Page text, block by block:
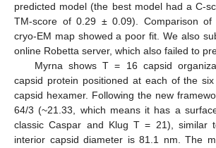
predicted model (the best model had a C-
TM-score of 0.29 ± 0.09). Comparison
cryo-EM map showed a poor fit. We also
online Robetta server, which also failed to
Myrna shows T = 16 capsid
capsid protein positioned at each of the
capsid hexamer. Following the new
64/3 (~21.33, which means it has a
classic Caspar and Klug T = 21), similar
interior capsid diameter is 81.1 nm. The